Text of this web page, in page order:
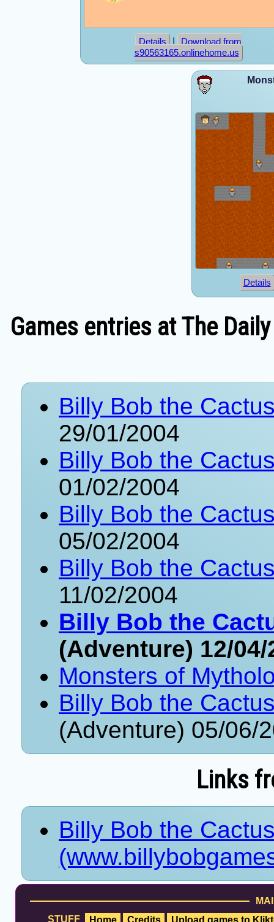
Details
Download from
s90563165.onlinehome.us
Details
Games entries at The
Billy Bob the
29/01/2004
Billy Bob the
01/02/2004
Billy Bob the
05/02/2004
Billy Bob the
11/02/2004
Billy Bob the
(Adventure) 12/04/
Monsters of
Billy Bob the
(Adventure) 05/06/
Links
Billy Bob the
STUFF
Home Credits
Upload games to